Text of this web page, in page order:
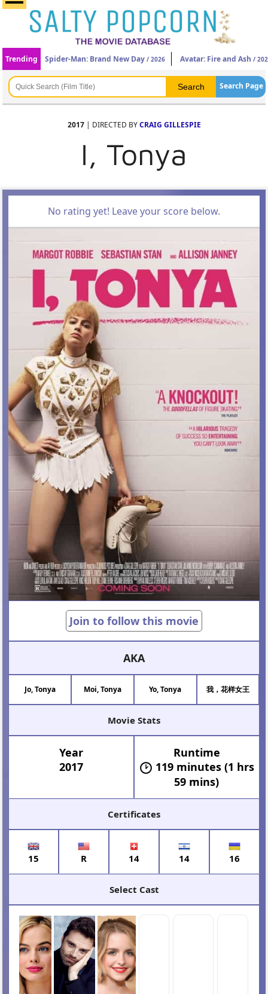
Trending Spider-Man: Brand New Day / 2026 Avatar: Fire and Ash /
Search Page
2017| DIRECTED BYCRAIG GILLESPIE
I, Tonya
No rating yet! Leave your score below.
Join to follow this movie
AKA
Jo, Tonya Moi, Tonya Yo, Tonya 我，花样女王
Movie Stats
Year
2017
Runtime
119 minutes (1 hrs
59 mins)
Certificates
15 R 14 14 16
Select Cast